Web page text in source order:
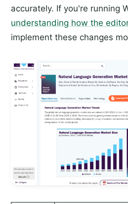
accurately. If you're running
understanding how the
implement these changes